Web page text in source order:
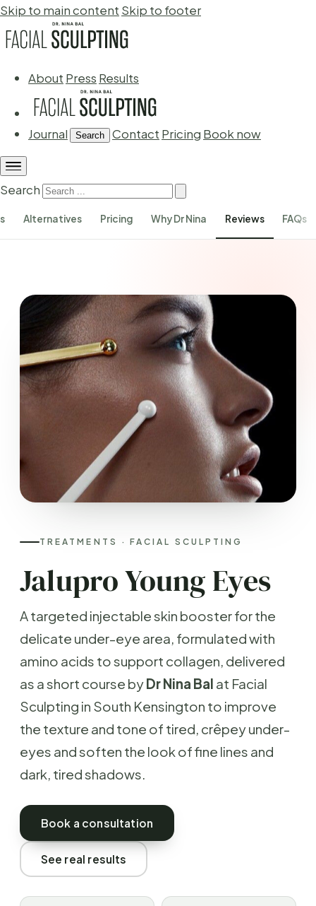
Skip to main content Skip to footer
About Press Results
Journal Search Contact Pricing Book now
Search
Alternatives Pricing Why Dr Nina Reviews FAQs
TREATMENTS · FACIAL SCULPTING
Jalupro Young Eyes
A targeted injectable skin booster for the
delicate under-eye area, formulated with
amino acids to support collagen, delivered
as a short course byDr Nina Bal at Facial
Sculpting in South Kensington to improve
the texture and tone of tired, crêpey under-
eyes and soften the look of fine lines and
dark, tired shadows.
Book a consultation
See real results